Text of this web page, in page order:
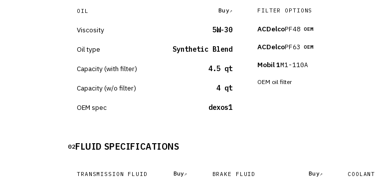
OIL Buy
Viscosity 5W-30
Oil type Synthetic Blend
Capacity (with filter) 4.5 qt
Capacity (w/o filter) 4 qt
OEM spec dexos1
FILTER OPTIONS
ACDelcoPF48 OEM
ACDelcoPF63 OEM
Mobil 1M1-110A
OEM oil filter
02FLUID SPECIFICATIONS
TRANSMISSION FLUID Buy BRAKE FLUID Buy COOLANT